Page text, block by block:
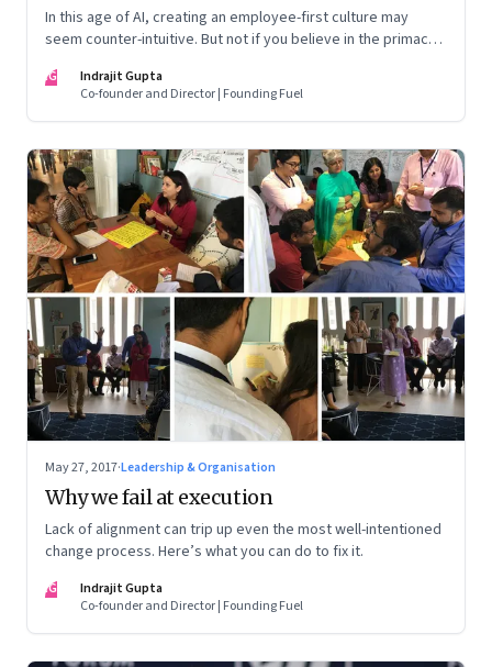
In this age of AI, creating an employee-first culture may
seem counter-intuitive. But not if you believe in the primacy
IG
Indrajit Gupta
Co-founder and Director | Founding Fuel
May 27, 2017·Leadership & Organisation
Why we fail at execution
Lack of alignment can trip up even the most well-intentioned
change process. Here’s what you can do to fix it.
IG
Indrajit Gupta
Co-founder and Director | Founding Fuel